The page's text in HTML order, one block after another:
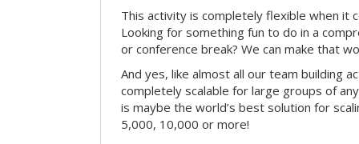
This activity is completely flexible when it
Looking for something fun to do in a
or conference break? We can make that
And yes, like almost all our team building
completely scalable for large groups of
is maybe the world’s best solution for
5,000, 10,000 or more!